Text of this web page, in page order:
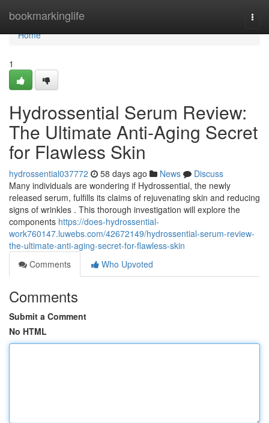
bookmarkinglife
Home
Home
1
Hydrossential Serum Review:
The Ultimate Anti-Aging Secret
for Flawless Skin
hydrossential037772 58 days ago News
Discuss
Many individuals are wondering if Hydrossential, the newly
released serum, fulfills its claims of rejuvenating skin and reducing
signs of wrinkles . This thorough investigation will explore the
components https://does-hydrossential-
work760147.luwebs.com/42672149/hydrossential-serum-review-
the-ultimate-anti-aging-secret-for-flawless-skin
Comments
Who Upvoted
Comments
Submit a Comment
No HTML